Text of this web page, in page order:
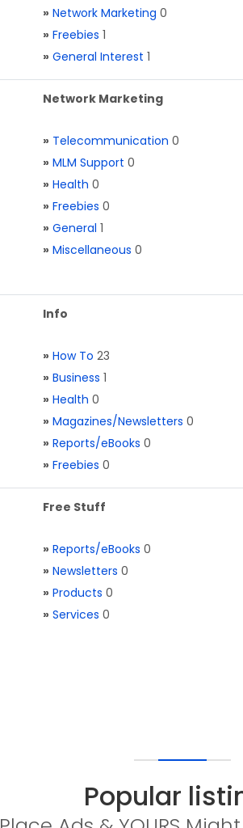
» Network Marketing 0
» Freebies 1
» General Interest 1
Network Marketing
» Telecommunication 0
» MLM Support 0
» Health 0
» Freebies 0
» General 1
» Miscellaneous 0
Info
» How To 23
» Business 1
» Health 0
» Magazines/Newsletters 0
» Reports/eBooks 0
» Freebies 0
Free Stuff
» Reports/eBooks 0
» Newsletters 0
» Products 0
» Services 0
Popular